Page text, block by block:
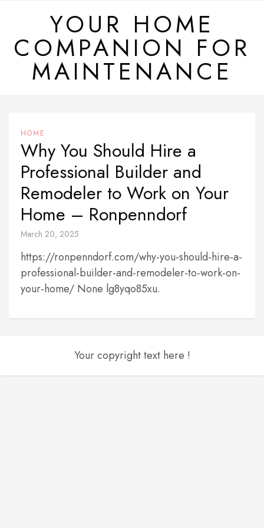
content
YOUR HOME
COMPANION FOR
MAINTENANCE
HOME
Why You Should Hire a
Professional Builder and
Remodeler to Work on Your
Home – Ronpenndorf
March 20, 2025
https://ronpenndorf.com/why-you-should-hire-a-
professional-builder-and-remodeler-to-work-on-
your-home/ None lg8yqo85xu.
Your copyright text here !